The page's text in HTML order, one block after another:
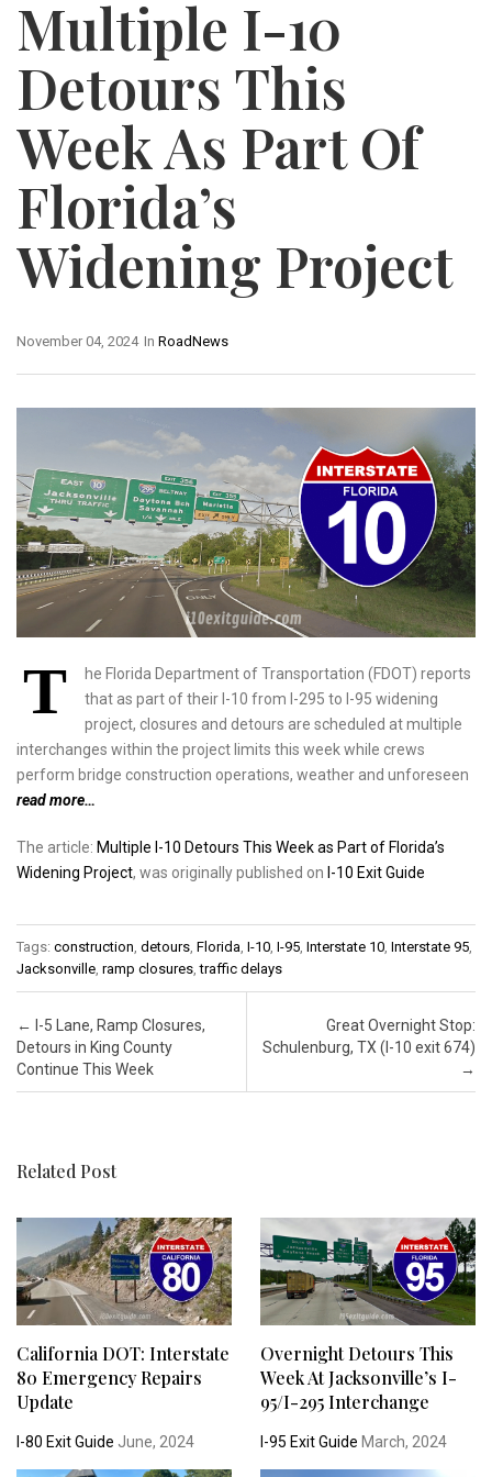
Multiple I-10
Detours This
Week As Part Of
Florida’s
Widening Project
In RoadNews
November 04, 2024
T
he Florida Department of Transportation (FDOT) reports
that as part of their I-10 from I-295 to I-95 widening
project, closures and detours are scheduled at multiple
interchanges within the project limits this week while crews
perform bridge construction operations, weather and unforeseen
read more…
The article: Multiple I-10 Detours This Week as Part of Florida’s
Widening Project, was originally published on I-10 Exit Guide
Tags: construction detours Florida I-10 I-95 Interstate 10 Interstate 95
Jacksonville ramp closures ,traffic delays
Post navigation
← I-5 Lane, Ramp Closures,
Detours in King County
Continue This Week
Great Overnight Stop:
Schulenburg, TX (I-10 exit 674)
→
Related Post
California DOT: Interstate
80 Emergency Repairs
Update
I-80 Exit Guide June, 2024
Overnight Detours This
Week At Jacksonville’s I-
95/I-295 Interchange
I-95 Exit Guide March, 2024